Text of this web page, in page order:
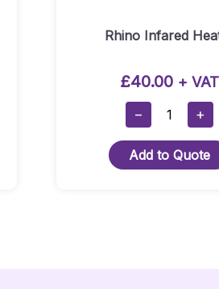
Rhino Infared
£40.00 + VAT
−
Rhino
Infared
Heater
Quantity
+
Add to Quote